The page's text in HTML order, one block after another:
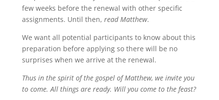
few weeks before the renewal with other specific
assignments. Until then, read Matthew.
We want all potential participants to know about this
preparation before applying so there will be no
surprises when we arrive at the renewal.
Thus in the spirit of the gospel of Matthew, we invite you
to come. All things are ready. Will you come to the feast?